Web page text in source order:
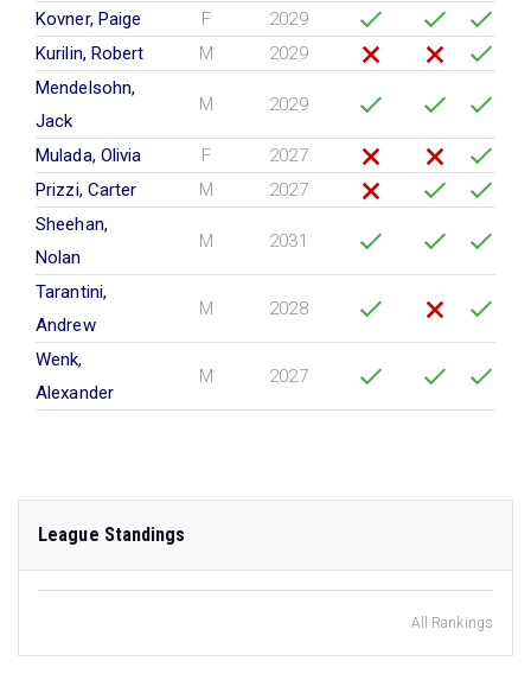
Kovner, Paige F
2029
Kurilin, Robert
M
2029
Mendelsohn,
Jack
M 2029
Mulada, Olivia F
2027
Prizzi, Carter
M
2027
Sheehan,
Nolan
M 2031
Tarantini,
Andrew
M 2028
Wenk,
Alexander
M 2027
League Standings
All Rankings